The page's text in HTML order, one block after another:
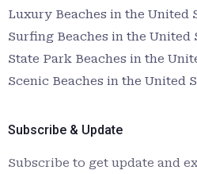
Luxury Beaches in the United
Surfing Beaches in the United
State Park Beaches in the
Scenic Beaches in the United
Subscribe & Update
Subscribe to get update and